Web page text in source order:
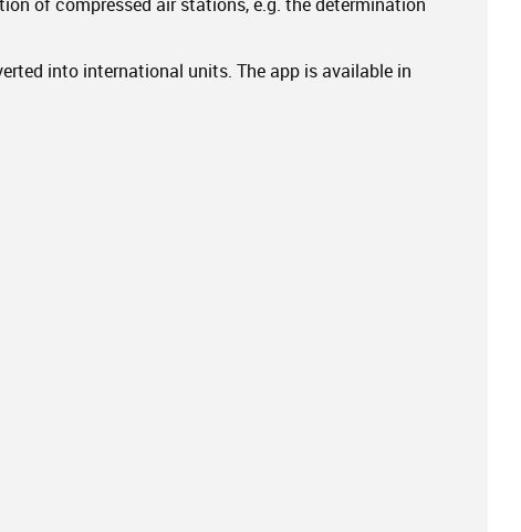
into international units. The app is available in